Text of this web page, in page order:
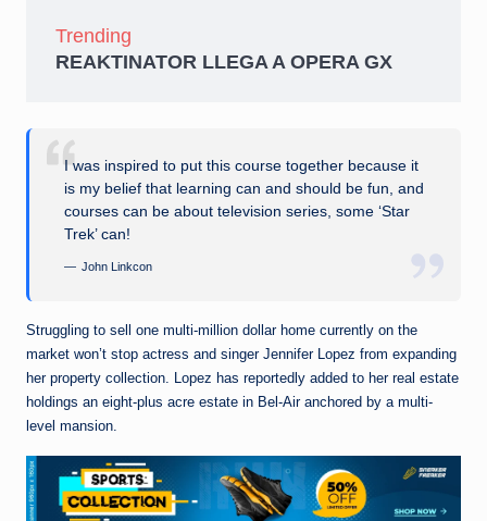
Trending
REAKTINATOR LLEGA A OPERA GX
I was inspired to put this course together because it
is my belief that learning can and should be fun, and
courses can be about television series, some ‘Star
Trek’ can!
John Linkcon
Struggling to sell one multi-million dollar home currently on the
market won’t stop actress and singer Jennifer Lopez from expanding
her property collection. Lopez has reportedly added to her real estate
holdings an eight-plus acre estate in Bel-Air anchored by a multi-
level mansion.